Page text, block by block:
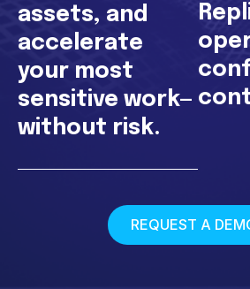
assets, and
accelerate
your most
sensitive work—
without risk.
REQUEST A